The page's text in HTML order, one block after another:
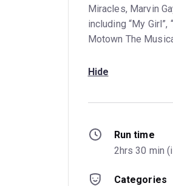
Miracles, Marvin
including “My Girl”,
Motown The
Hide
Run time
2hrs 30 min
Categories